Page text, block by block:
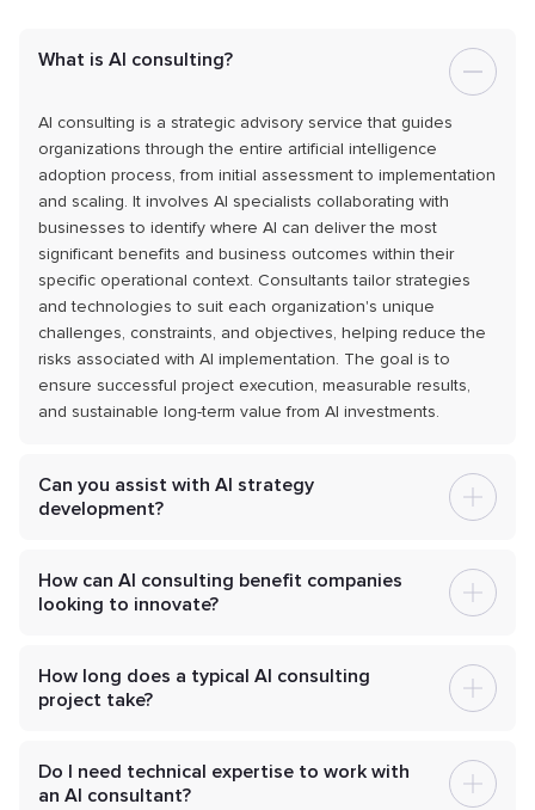
What is AI consulting?
AI consulting is a strategic advisory service that guides
organizations through the entire artificial intelligence
adoption process, from initial assessment to implementation
and scaling. It involves AI specialists collaborating with
businesses to identify where AI can deliver the most
significant benefits and business outcomes within their
specific operational context. Consultants tailor strategies
and technologies to suit each organization's unique
challenges, constraints, and objectives, helping reduce the
risks associated with AI implementation. The goal is to
ensure successful project execution, measurable results,
and sustainable long-term value from AI investments.
Can you assist with AI strategy
development?
How can AI consulting benefit companies
looking to innovate?
How long does a typical AI consulting
project take?
Do I need technical expertise to work with
an AI consultant?